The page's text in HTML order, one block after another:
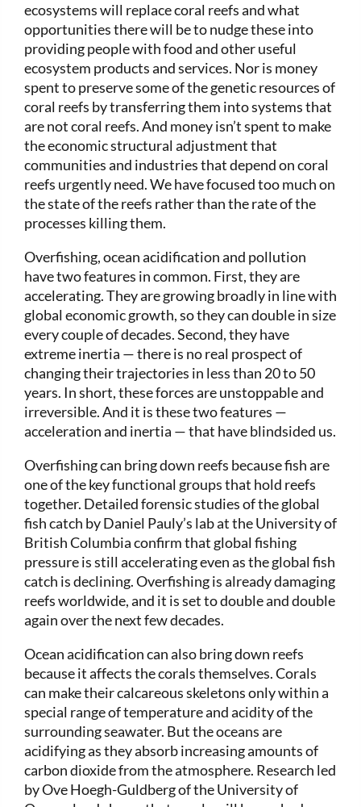
ecosystems will replace coral reefs and what
opportunities there will be to nudge these into
providing people with food and other useful
ecosystem products and services. Nor is money
spent to preserve some of the genetic resources of
coral reefs by transferring them into systems that
are not coral reefs. And money isn’t spent to make
the economic structural adjustment that
communities and industries that depend on coral
reefs urgently need. We have focused too much on
the state of the reefs rather than the rate of the
processes killing them.
Overfishing, ocean acidification and pollution
have two features in common. First, they are
accelerating. They are growing broadly in line with
global economic growth, so they can double in size
every couple of decades. Second, they have
extreme inertia — there is no real prospect of
changing their trajectories in less than 20 to 50
years. In short, these forces are unstoppable and
irreversible. And it is these two features —
acceleration and inertia — that have blindsided us.
Overfishing can bring down reefs because fish are
one of the key functional groups that hold reefs
together. Detailed forensic studies of the global
fish catch by Daniel Pauly’s lab at the University of
British Columbia confirm that global fishing
pressure is still accelerating even as the global fish
catch is declining. Overfishing is already damaging
reefs worldwide, and it is set to double and double
again over the next few decades.
Ocean acidification can also bring down reefs
because it affects the corals themselves. Corals
can make their calcareous skeletons only within a
special range of temperature and acidity of the
surrounding seawater. But the oceans are
acidifying as they absorb increasing amounts of
carbon dioxide from the atmosphere. Research led
by Ove Hoegh-Guldberg of the University of